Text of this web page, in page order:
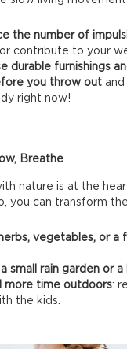
the number of
contribute to your
durable furnishings
you throw out
right now!
Breathe
nature is at the
you can transform
vegetables, or a
a small rain garden or
more time outdoors:
the kids.